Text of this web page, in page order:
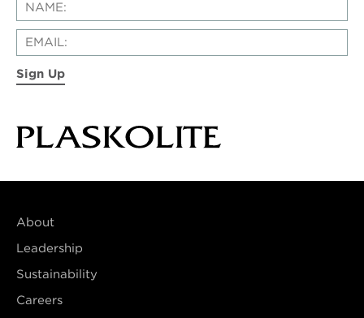
Sign Up
About
Leadership
Sustainability
Careers